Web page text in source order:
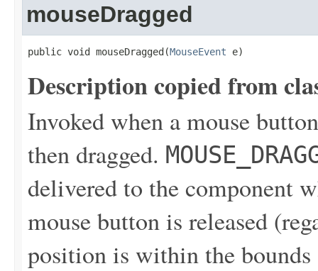
mouseDragged
public void mouseDragged(MouseEvent e)
Description copied from
Invoked when a mouse
then dragged.
delivered to the component
mouse button is released
position is within the